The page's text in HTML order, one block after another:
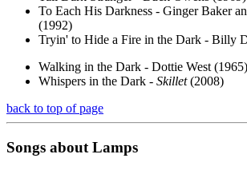
To Each His Darkness - Ginger Baker
(1992)
Tryin' to Hide a Fire in the Dark - Billy
Walking in the Dark - Dottie West (1965)
Whispers in the Dark - Skillet(2008)
back to top of page
Songs about Lamps